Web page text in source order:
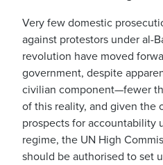
Very few domestic
against protestors under al-
revolution have moved
government, despite
civilian component—fewer
of this reality, and given the
prospects for accountability
regime, the UN High
should be authorised to set